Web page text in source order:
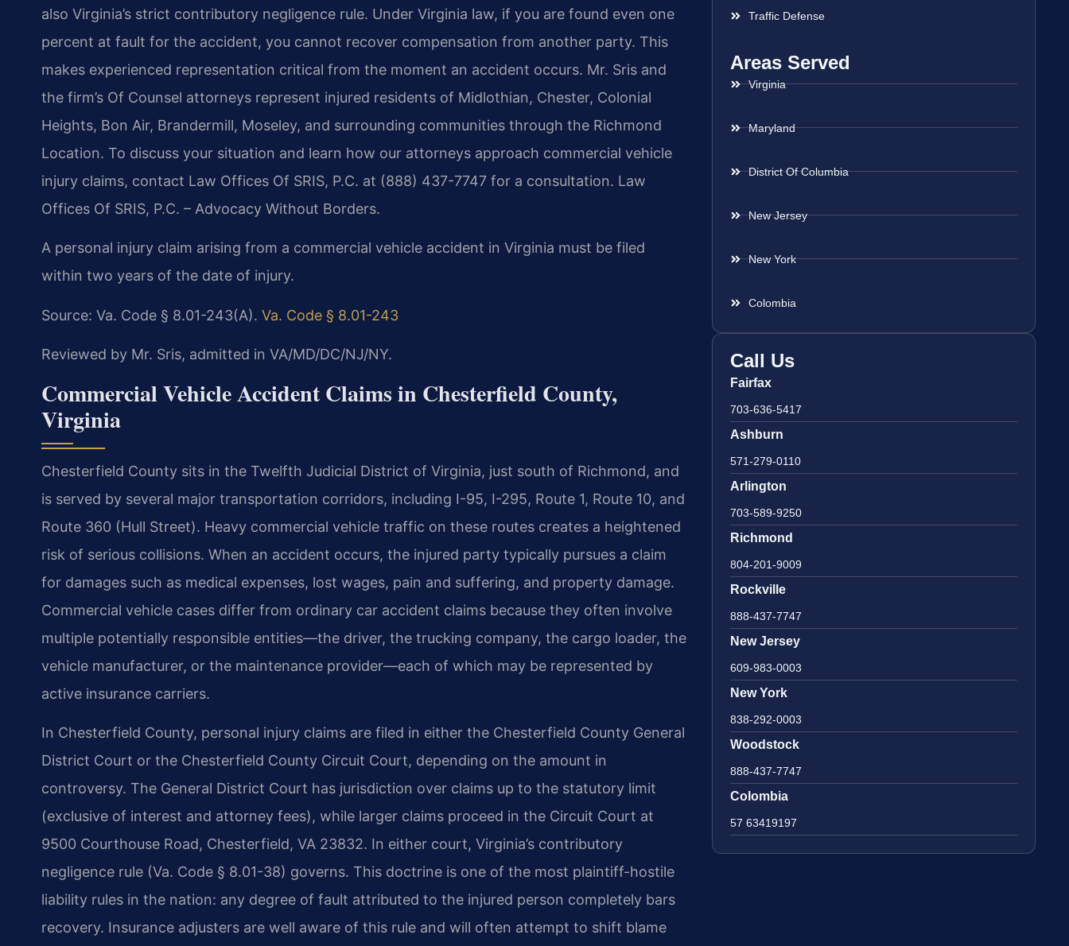
also Virginia’s strict contributory negligence rule. Under Virginia law, if you are found even one
percent at fault for the accident, you cannot recover compensation from another party. This
makes experienced representation critical from the moment an accident occurs. Mr. Sris and
the firm’s Of Counsel attorneys represent injured residents of Midlothian, Chester, Colonial
Heights, Bon Air, Brandermill, Moseley, and surrounding communities through the Richmond
Location. To discuss your situation and learn how our attorneys approach commercial vehicle
injury claims, contact Law Offices Of SRIS, P.C. at (888) 437-7747 for a consultation. Law
Offices Of SRIS, P.C. – Advocacy Without Borders.
A personal injury claim arising from a commercial vehicle accident in Virginia must be filed
within two years of the date of injury.
Source: Va. Code § 8.01-243(A). Va. Code § 8.01-243
Reviewed by Mr. Sris, admitted in VA/MD/DC/NJ/NY.
Commercial Vehicle Accident Claims in Chesterfield County,
Virginia
Chesterfield County sits in the Twelfth Judicial District of Virginia, just south of Richmond, and
is served by several major transportation corridors, including I-95, I-295, Route 1, Route 10, and
Route 360 (Hull Street). Heavy commercial vehicle traffic on these routes creates a heightened
risk of serious collisions. When an accident occurs, the injured party typically pursues a claim
for damages such as medical expenses, lost wages, pain and suffering, and property damage.
Commercial vehicle cases differ from ordinary car accident claims because they often involve
multiple potentially responsible entities—the driver, the trucking company, the cargo loader, the
vehicle manufacturer, or the maintenance provider—each of which may be represented by
active insurance carriers.
In Chesterfield County, personal injury claims are filed in either the Chesterfield County General
District Court or the Chesterfield County Circuit Court, depending on the amount in
controversy. The General District Court has jurisdiction over claims up to the statutory limit
(exclusive of interest and attorney fees), while larger claims proceed in the Circuit Court at
9500 Courthouse Road, Chesterfield, VA 23832. In either court, Virginia’s contributory
negligence rule (Va. Code § 8.01-38) governs. This doctrine is one of the most plaintiff-hostile
liability rules in the nation: any degree of fault attributed to the injured person completely bars
recovery. Insurance adjusters are well aware of this rule and will often attempt to shift blame
Traffic Defense
Areas Served
Virginia
Maryland
District Of Columbia
New Jersey
New York
Colombia
Call Us
Fairfax
703-636-5417
Ashburn
571-279-0110
Arlington
703-589-9250
Richmond
804-201-9009
Rockville
888-437-7747
New Jersey
609-983-0003
New York
838-292-0003
Woodstock
888-437-7747
Colombia
57 63419197